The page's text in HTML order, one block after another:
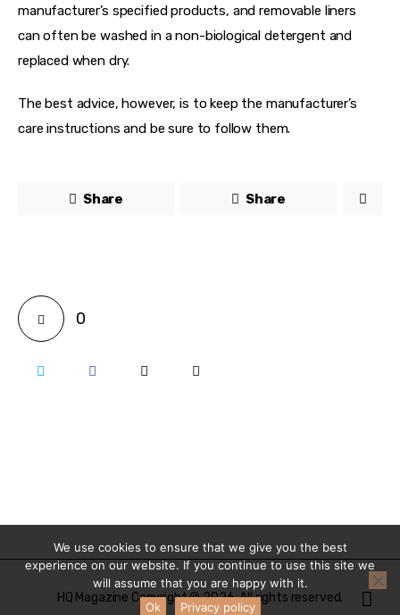
manufacturer’s specified products, and removable liners
can often be washed in a non-biological detergent and
replaced when dry.
The best advice, however, is to keep the manufacturer’s
care instructions and be sure to follow them.
Share Share
0
HQ Magazine Copyright © 2026. All rights reserved.
We use cookies to ensure that we give you the best
experience on our website. If you continue to use this site we
will assume that you are happy with it.
Ok
Privacy policy